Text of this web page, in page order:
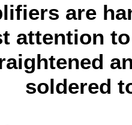
are
attention
soldered